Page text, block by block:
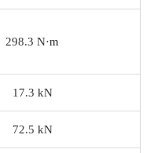
298.3 N·m
17.3 kN
72.5 kN